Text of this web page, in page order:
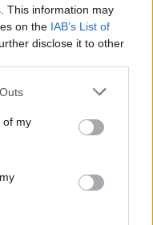
This information may
on the IAB’s List of
disclose it to other
of my
and pistachio fridge